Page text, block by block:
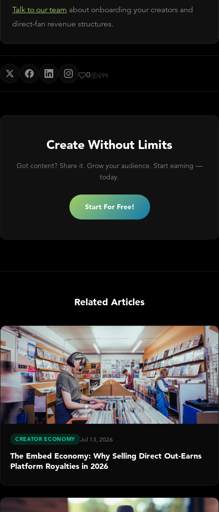
Talk to our team about onboarding your creators and
direct-fan revenue structures.
0 295
Create Without Limits
Got content? Share it. Grow your audience. Start earning —
today.
Start For Free!
Related Articles
CREATOR ECONOMY Jul 13, 2026
The Embed Economy: Why Selling Direct Out-Earns
Platform Royalties in 2026